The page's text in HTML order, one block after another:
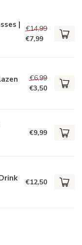
|
€14,99
€7,99
€6,99
€3,50
€9,99
€12,50